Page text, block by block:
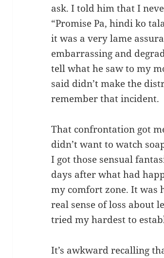
ask. I told him that I
“Promise Pa, hindi ko
it was a very lame
embarrassing and
tell what he saw to my
said didn’t make the
remember that incident.
That confrontation got
didn’t want to watch
I got those sensual
days after what had
my comfort zone. It was
real sense of loss about
tried my hardest to
It’s awkward recalling